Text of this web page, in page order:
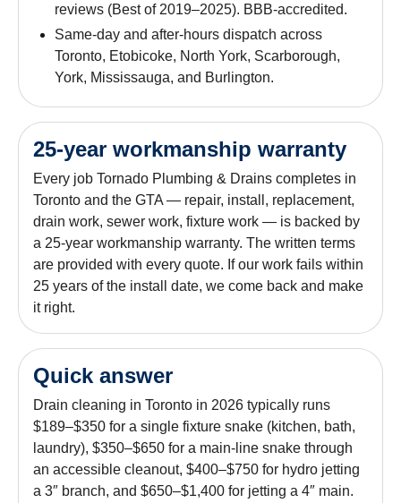
reviews (Best of 2019–2025). BBB-accredited.
Same-day and after-hours dispatch across
Toronto, Etobicoke, North York, Scarborough,
York, Mississauga, and Burlington.
25-year workmanship warranty
Every job Tornado Plumbing & Drains completes in
Toronto and the GTA — repair, install, replacement,
drain work, sewer work, fixture work — is backed by
a 25-year workmanship warranty. The written terms
are provided with every quote. If our work fails within
25 years of the install date, we come back and make
it right.
Quick answer
Drain cleaning in Toronto in 2026 typically runs
$189–$350 for a single fixture snake (kitchen, bath,
laundry), $350–$650 for a main-line snake through
an accessible cleanout, $400–$750 for hydro jetting
a 3″ branch, and $650–$1,400 for jetting a 4″ main.